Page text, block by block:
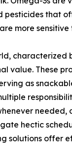
pesticides that
more
characterized
value. These
as
needed,
hectic
solutions offer